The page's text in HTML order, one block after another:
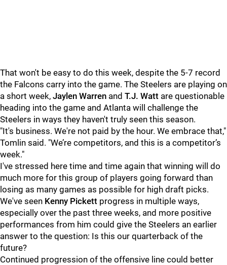
That won't be easy to do this week, despite the 5-7 record
the Falcons carry into the game. The Steelers are playing on
a short week, Jaylen Warren and T.J. Watt are questionable
heading into the game and Atlanta will challenge the
Steelers in ways they haven't truly seen this season.
"It's business. We're not paid by the hour. We embrace that,"
Tomlin said. "We’re competitors, and this is a competitor’s
week."
I've stressed here time and time again that winning will do
much more for this group of players going forward than
losing as many games as possible for high draft picks.
We've seen Kenny Pickett progress in multiple ways,
especially over the past three weeks, and more positive
performances from him could give the Steelers an earlier
answer to the question: Is this our quarterback of the
future?
Continued progression of the offensive line could better